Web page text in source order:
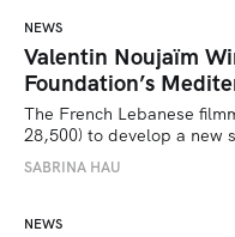
NEWS
Valentin Noujaïm
Foundation’s
The French Lebanese
28,500) to develop a new
SABRINA HAU
NEWS